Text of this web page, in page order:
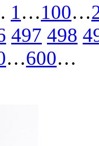
1…100…
497 498
…600…